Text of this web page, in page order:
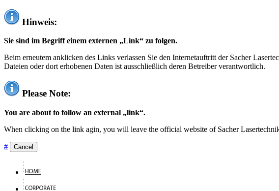
Hinweis:
Sie sind im Begriff einem externen „Link“ zu folgen.
Beim erneutem anklicken des Links verlassen Sie den Internetauftritt der Sacher
Dateien oder dort erhobenen Daten ist ausschließlich deren Betreiber verantwortlich.
Please Note:
You are about to follow an external „link“.
When clicking on the link agin, you will leave the official website of Sacher
# Cancel